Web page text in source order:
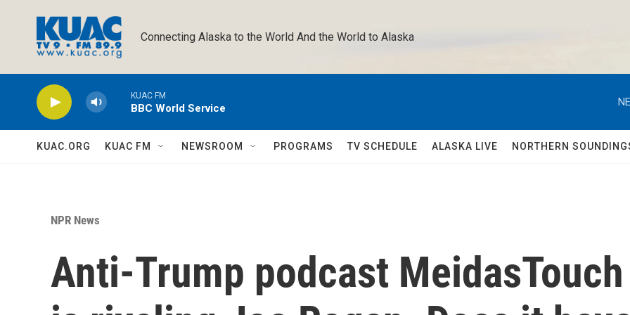
Connecting Alaska to the World And the World to Alaska
KUAC FM
BBC World Service
KUAC.ORG KUAC FM NEWSROOM PROGRAMS TV SCHEDULE ALASKA LIVE NORTHERN
NPR News
Anti-Trump podcast MeidasTouch